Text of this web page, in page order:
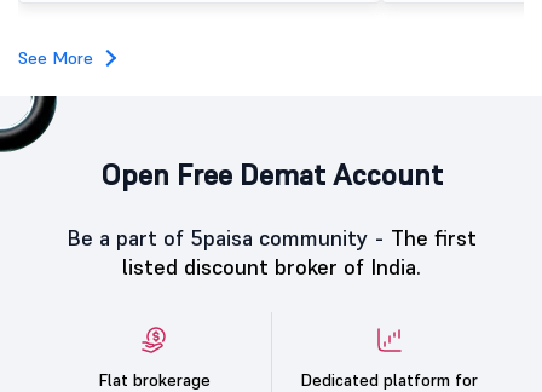
investors, reflecting
See More
Open Free Demat Account
Be a part of 5paisa community - The first
listed discount broker of India.
Flat brokerage
Dedicated platform for